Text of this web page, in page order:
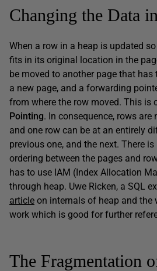
Changing the Data
When a row in a heap is updated
fits in its original location in the
be moved to another page that has
a new page, and a forwarding
from where the row moved. This is
Pointing. In consequence, rows
and one row can be at an entirely
previous one, and the next. There
ordering between the pages and
has to use IAM (Index Allocation
through heap. Uwe Ricken, a SQL
article on internals of heap and the
work which is good for further
The Fragmentation